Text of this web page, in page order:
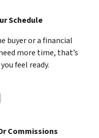
Schedule
buyer or a financial
more time, that’s
feel ready.
Commissions